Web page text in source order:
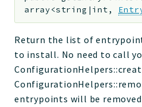
array<string|int,
Return the list of
to install. No need to call
entrypoints will be